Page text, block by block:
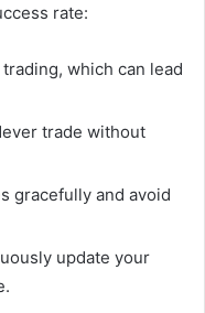
rate:
which can lead
trade without
gracefully and avoid
update your